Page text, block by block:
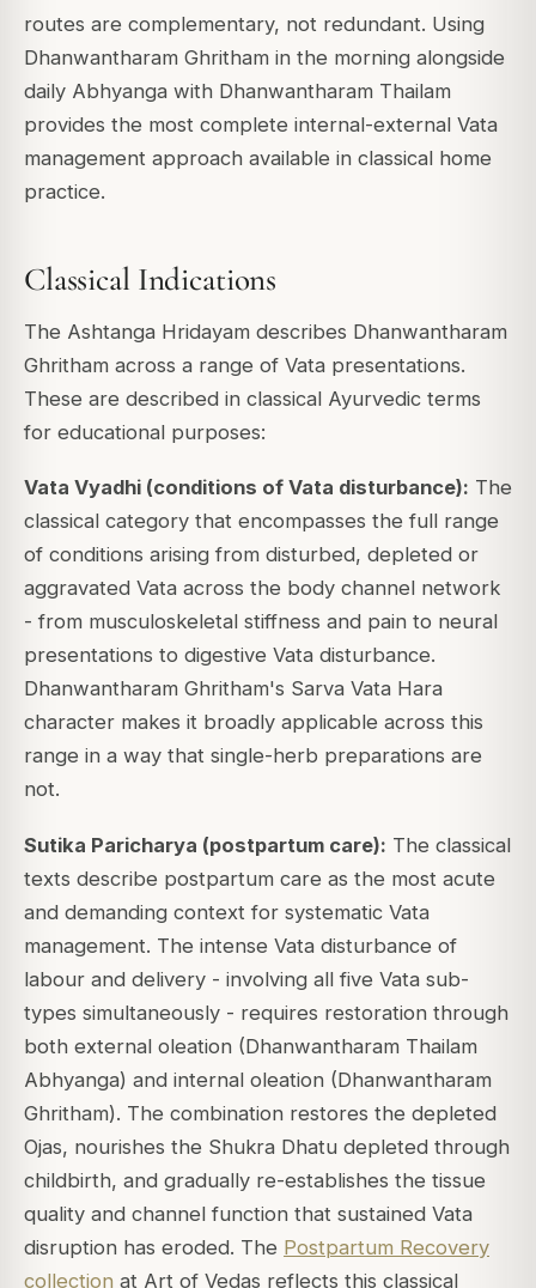
routes are complementary, not redundant. Using
Dhanwantharam Ghritham in the morning alongside
daily Abhyanga with Dhanwantharam Thailam
provides the most complete internal-external Vata
management approach available in classical home
practice.
Classical Indications
The Ashtanga Hridayam describes Dhanwantharam
Ghritham across a range of Vata presentations.
These are described in classical Ayurvedic terms
for educational purposes:
Vata Vyadhi (conditions of Vata disturbance): The
classical category that encompasses the full range
of conditions arising from disturbed, depleted or
aggravated Vata across the body channel network
- from musculoskeletal stiffness and pain to neural
presentations to digestive Vata disturbance.
Dhanwantharam Ghritham's Sarva Vata Hara
character makes it broadly applicable across this
range in a way that single-herb preparations are
not.
Sutika Paricharya (postpartum care): The classical
texts describe postpartum care as the most acute
and demanding context for systematic Vata
management. The intense Vata disturbance of
labour and delivery - involving all five Vata sub-
types simultaneously - requires restoration through
both external oleation (Dhanwantharam Thailam
Abhyanga) and internal oleation (Dhanwantharam
Ghritham). The combination restores the depleted
Ojas, nourishes the Shukra Dhatu depleted through
childbirth, and gradually re-establishes the tissue
quality and channel function that sustained Vata
disruption has eroded. The Postpartum Recovery
collection at Art of Vedas reflects this classical